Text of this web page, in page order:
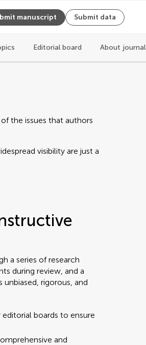
manuscript Submit data
Editorial board About journal
the issues that authors
visibility are just a
a series of research
during review, and a
unbiased, rigorous, and
boards to ensure
and